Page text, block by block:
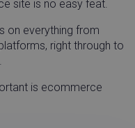
site is no easy feat.
on everything from
right through to
is ecommerce